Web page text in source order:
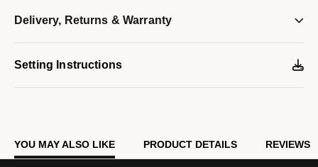
Delivery, Returns & Warranty
Setting Instructions
YOU MAY ALSO LIKE PRODUCT DETAILS REVIEWS